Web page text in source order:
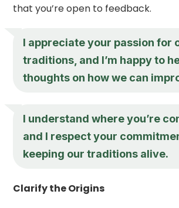
that you’re open to feedback.
I appreciate your passion for
traditions, and I’m happy to
thoughts on how we can
I understand where you’re
and I respect your
keeping our traditions alive.
Clarify the Origins